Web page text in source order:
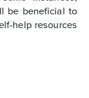
be beneficial to
help resources